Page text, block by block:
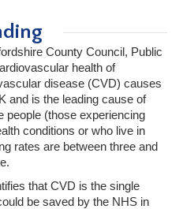
County Council, Public
health of
disease (CVD) causes
and is the leading cause of
people (those experiencing
conditions or who live in
rates are between three and
that CVD is the single
be saved by the NHS in